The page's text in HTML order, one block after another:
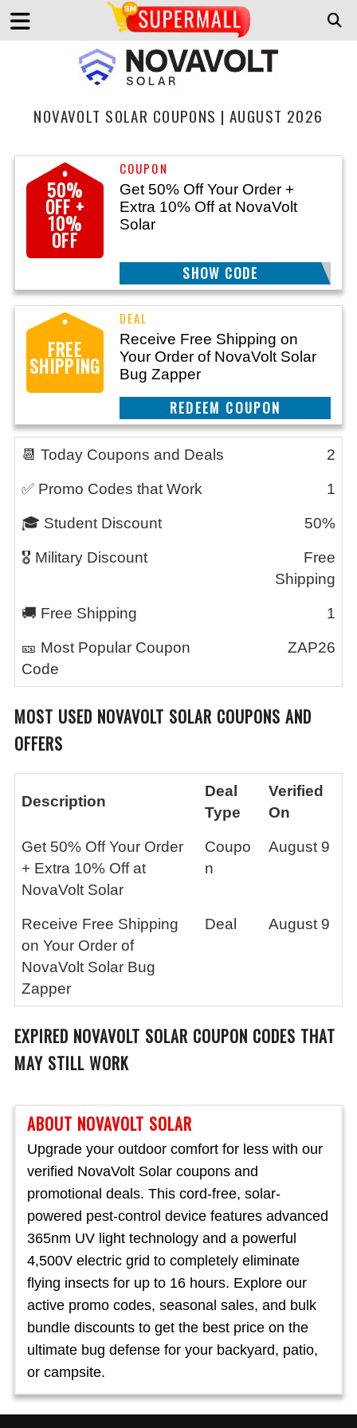
NOVAVOLT SOLAR COUPONS | AUGUST 2026
ABOUT NOVAVOLT SOLAR
Upgrade your outdoor comfort for less with our
verified NovaVolt Solar coupons and
promotional deals. This cord-free, solar-
powered pest-control device features advanced
365nm UV light technology and a powerful
4,500V electric grid to completely eliminate
flying insects for up to 16 hours. Explore our
active promo codes, seasonal sales, and bulk
bundle discounts to get the best price on the
ultimate bug defense for your backyard, patio,
or campsite.
50%
OFF +
10%
OFF
Get 50% Off Your Order +
Extra 10% Off at NovaVolt
Solar
ZAP26
SHOW CODE
FREE
SHIPPING
Receive Free Shipping on
Your Order of NovaVolt Solar
Bug Zapper
CLAIM THIS DEAL
📆 Today Coupons and Deals 2
✅ Promo Codes that Work 1
🎓 Student Discount 50%
🎖️ Military Discount
Free
Shipping
🚚 Free Shipping 1
🎫 Most Popular Coupon
Code
ZAP26
MOST USED NOVAVOLT SOLAR COUPONS AND
OFFERS
Description
Deal
Type
Verified
On
Get 50% Off Your Order
+ Extra 10% Off at
NovaVolt Solar
Coupo
n
August 9
Receive Free Shipping
on Your Order of
NovaVolt Solar Bug
Zapper
Deal August 9
EXPIRED NOVAVOLT SOLAR COUPON CODES THAT
MAY STILL WORK